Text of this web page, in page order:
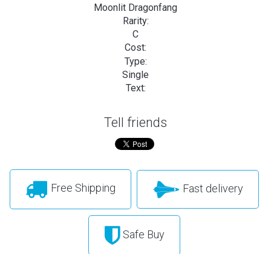
Moonlit Dragonfang
Rarity:
C
Cost:
Type:
Single
Text:
Tell friends
Free Shipping Fast delivery
Safe Buy